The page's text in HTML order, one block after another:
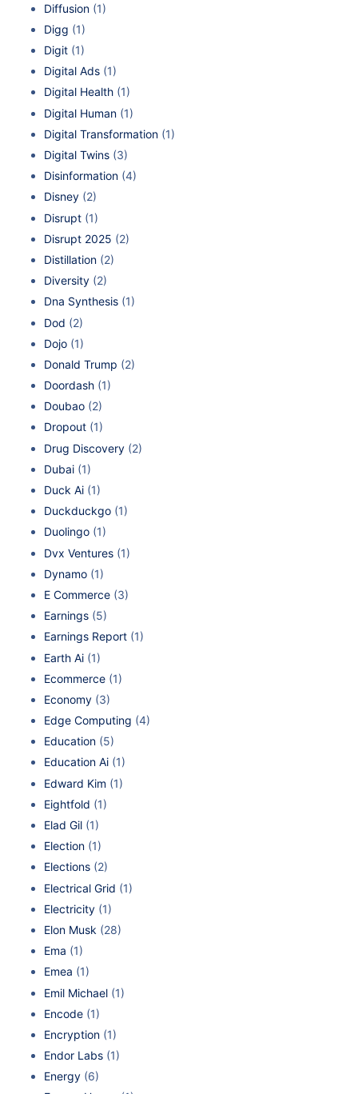
Diffusion (1)
Digg (1)
Digit (1)
Digital Ads (1)
Digital Health (1)
Digital Human (1)
Digital Transformation (1)
Digital Twins (3)
Disinformation (4)
Disney (2)
Disrupt (1)
Disrupt 2025 (2)
Distillation (2)
Diversity (2)
Dna Synthesis (1)
Dod (2)
Dojo (1)
Donald Trump (2)
Doordash (1)
Doubao (2)
Dropout (1)
Drug Discovery (2)
Dubai (1)
Duck Ai (1)
Duckduckgo (1)
Duolingo (1)
Dvx Ventures (1)
Dynamo (1)
E Commerce (3)
Earnings (5)
Earnings Report (1)
Earth Ai (1)
Ecommerce (1)
Economy (3)
Edge Computing (4)
Education (5)
Education Ai (1)
Edward Kim (1)
Eightfold (1)
Elad Gil (1)
Election (1)
Elections (2)
Electrical Grid (1)
Electricity (1)
Elon Musk (28)
Ema (1)
Emea (1)
Emil Michael (1)
Encode (1)
Encryption (1)
Endor Labs (1)
Energy (6)